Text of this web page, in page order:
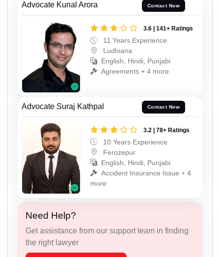
Advocate Kunal Arora Contact Now
3.6 | 141+ Ratings
11 Years Experience
Ludhiana
English, Hindi, Punjabi
Agreements + 4 more
Advocate Suraj Kathpal Contact Now
3.2 | 78+ Ratings
10 Years Experience
Ferozepur
English, Hindi, Punjabi
Accident Insurance Issue + 4
more
Need Help?
Get assistance from our support team in finding
the right lawyer